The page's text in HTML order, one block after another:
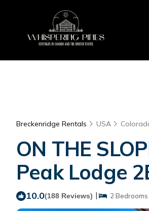
Breckenridge Rentals USA
ON THE
Peak Lodge
10.0(188 Reviews) | 2 Bedrooms